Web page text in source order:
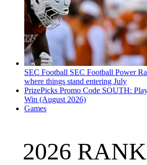
SEC Football SEC Football Power
where things stand entering July
PrizePicks Promo Code SOUTH:
Win (August 2026)
Games
2026